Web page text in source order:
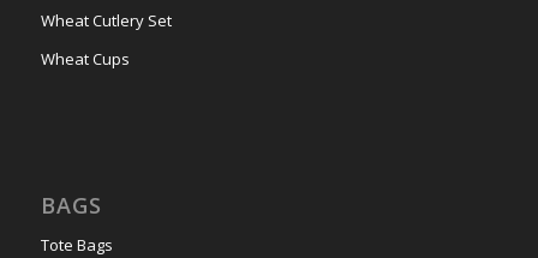
Wheat Cutlery Set
Wheat Cups
BAGS
Tote Bags